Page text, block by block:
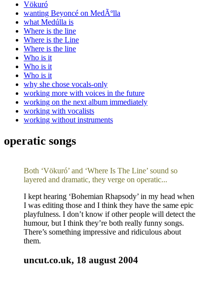
Vökuró
wanting Beyoncé on MedÃºlla
what Medúlla is
Where is the line
Where is the Line
Where is the line
Who is it
Who is it
Who is it
why she chose vocals-only
working more with voices in the future
working on the next album immediately
working with vocalists
working without instruments
operatic songs
Both ‘Vökuró’ and ‘Where Is The Line’ sound so
layered and dramatic, they verge on operatic...
I kept hearing ‘Bohemian Rhapsody’ in my head when
I was editing those and I think they have the same epic
playfulness. I don’t know if other people will detect the
humour, but I think they’re both really funny songs.
There’s something impressive and ridiculous about
them.
uncut.co.uk, 18 august 2004